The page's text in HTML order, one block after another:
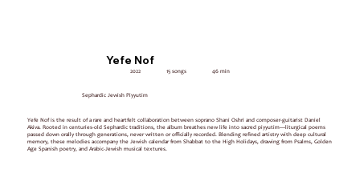
Yefe Nof
2022 15 songs 46 min
Sephardic Jewish Piyyutim
Yefe Nof is the result of a rare and heartfelt collaboration between soprano Shani Oshri and composer-guitarist Daniel
Akiva. Rooted in centuries-old Sephardic traditions, the album breathes new life into sacred piyyutim—liturgical poems
passed down orally through generations, never written or officially recorded. Blending refined artistry with deep cultural
memory, these melodies accompany the Jewish calendar from Shabbat to the High Holidays, drawing from Psalms, Golden
Age Spanish poetry, and Arabic-Jewish musical textures.